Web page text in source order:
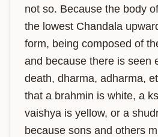
not so. Because the body
the lowest Chandala
form, being composed of
and because there is seen
death, dharma, adharma,
that a brahmin is white, a
vaishya is yellow, or a
because sons and others